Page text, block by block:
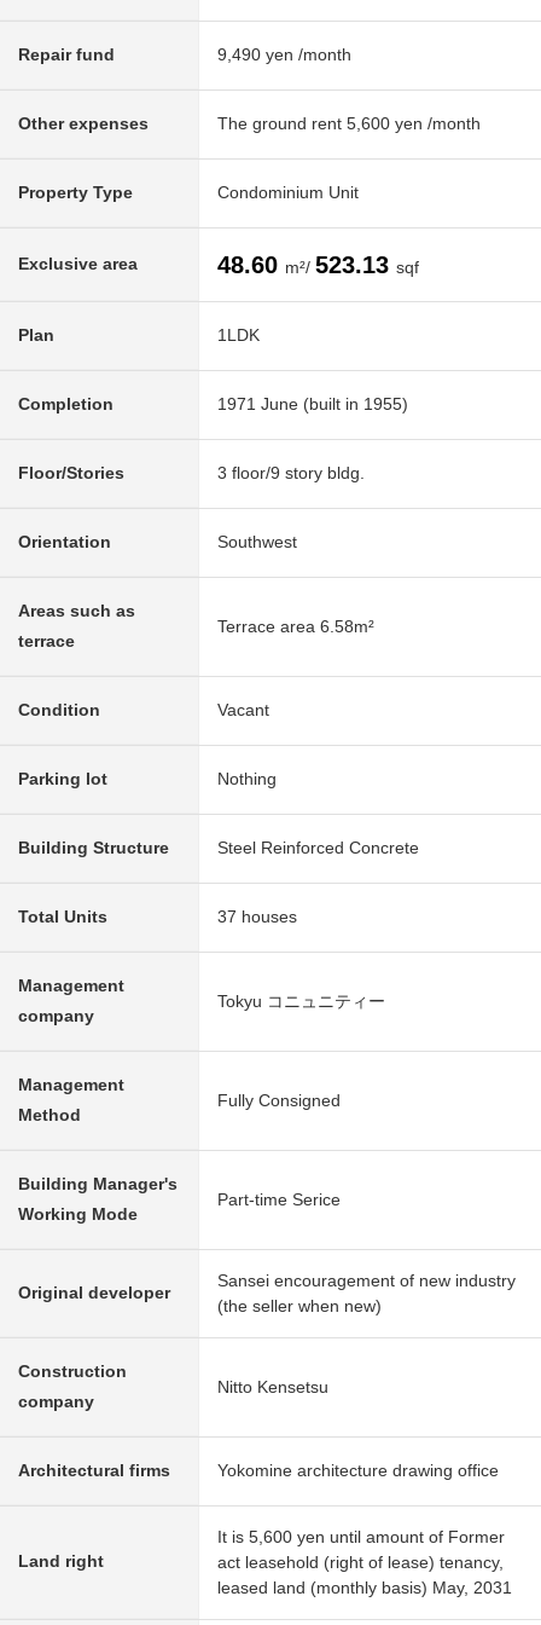
Repair fund 9,490 yen /month
Other expenses The ground rent 5,600 yen /month
Property Type Condominium Unit
Exclusive area 48.60 m²/ 523.13 sqf
Plan 1LDK
Completion 1971 June (built in 1955)
Floor/Stories 3 floor/9 story bldg.
Orientation Southwest
Areas such as
terrace
Terrace area 6.58m²
Condition Vacant
Parking lot Nothing
Building Structure Steel Reinforced Concrete
Total Units 37 houses
Management
company
Tokyu コニュニティー
Management
Method
Fully Consigned
Building Manager's
Working Mode
Part-time Serice
Original developer
Sansei encouragement of new industry
(the seller when new)
Construction
company
Nitto Kensetsu
Architectural firms Yokomine architecture drawing office
Land right
It is 5,600 yen until amount of Former
act leasehold (right of lease) tenancy,
leased land (monthly basis) May, 2031